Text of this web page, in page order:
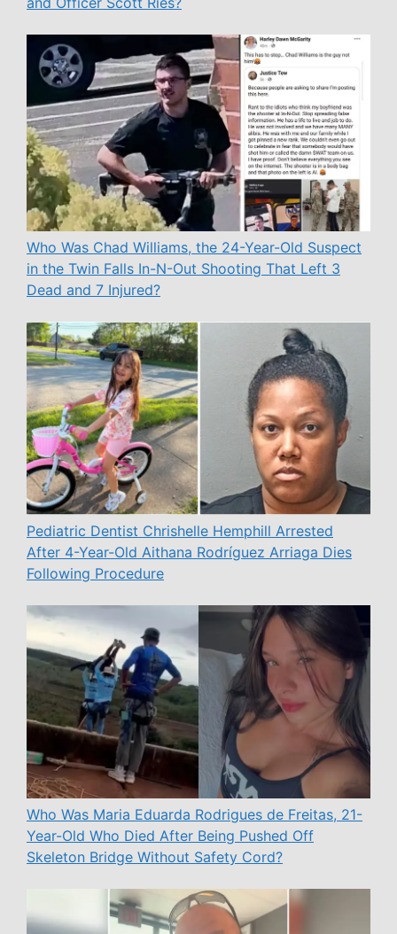
Who Was Chad Williams, the 24-Year-Old Suspect
in the Twin Falls In-N-Out Shooting That Left 3
Dead and 7 Injured?
Pediatric Dentist Chrishelle Hemphill Arrested
After 4-Year-Old Aithana Rodríguez Arriaga Dies
Following Procedure
Who Was Maria Eduarda Rodrigues de Freitas, 21-
Year-Old Who Died After Being Pushed Off
Skeleton Bridge Without Safety Cord?